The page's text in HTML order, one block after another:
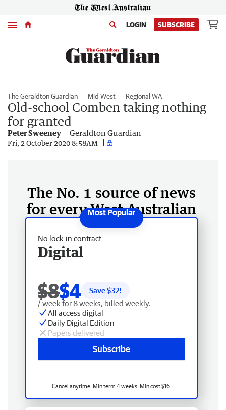
Menu LOGIN SUBSCRIBE
The Geraldton Guardian Mid West Regional WA
Old-school Comben taking nothing
for granted
Peter Sweeney Geraldton Guardian
Fri, 2 October 2020 8:58AM
The No. 1 source of news
for every West Australian
No lock-in contract
Digital
$8$4 Save $32!
/ week for 8 weeks, billed weekly.
All access digital
Daily Digital Edition
Papers delivered
Subscribe
Cancel anytime. Min term 4 weeks. Min cost $16.